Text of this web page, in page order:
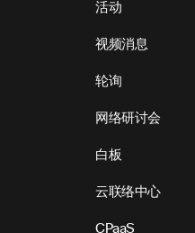
活动
视频消息
轮询
网络研讨会
白板
云联络中心
CPaaS